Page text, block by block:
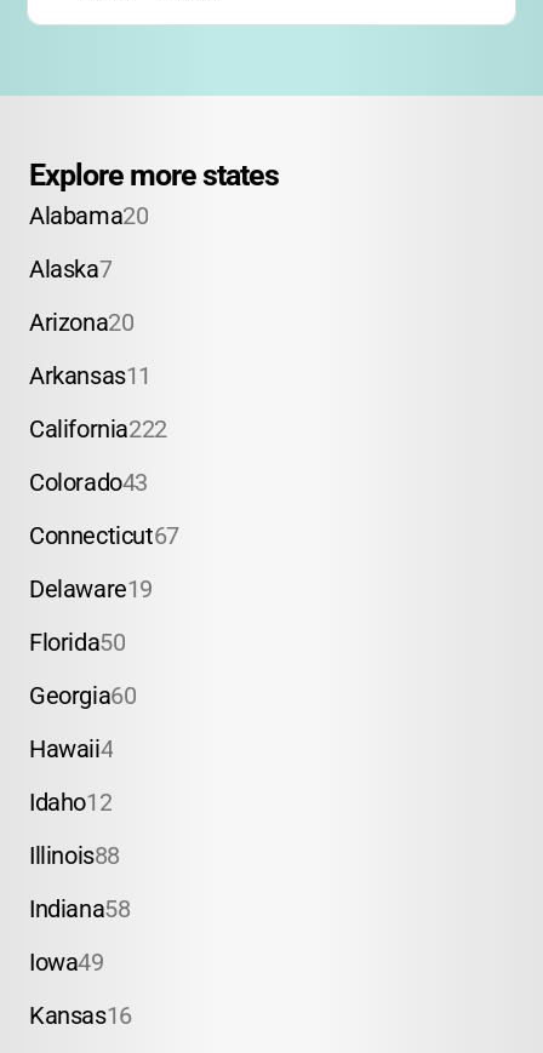
Explore more states
Alabama20
Alaska7
Arizona20
Arkansas11
California222
Colorado43
Connecticut67
Delaware19
Florida50
Georgia60
Hawaii4
Idaho12
Illinois88
Indiana58
Iowa49
Kansas16